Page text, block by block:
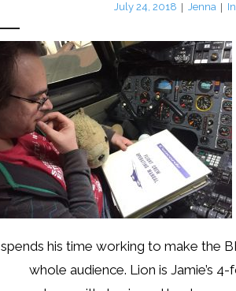
July 24, 2018 Jenna
spends his time working to make the
whole audience. Lion is Jamie’s